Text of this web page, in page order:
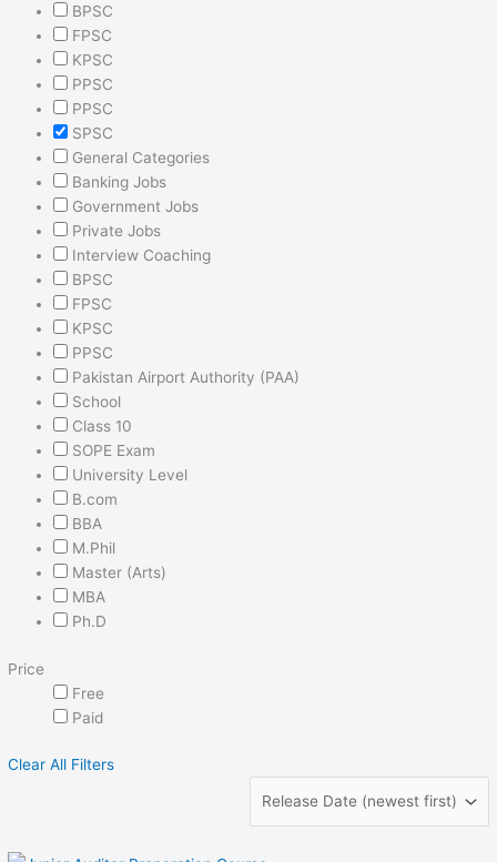
BPSC
FPSC
KPSC
PPSC
PPSC
SPSC
General Categories
Banking Jobs
Government Jobs
Private Jobs
Interview Coaching
BPSC
FPSC
KPSC
PPSC
Pakistan Airport Authority (PAA)
School
Class 10
SOPE Exam
University Level
B.com
BBA
M.Phil
Master (Arts)
MBA
Ph.D
Price
Free
Paid
Clear All Filters